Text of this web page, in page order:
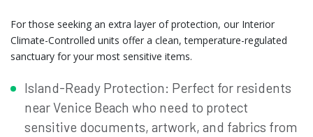
For those seeking an extra layer of protection, our Interior
Climate-Controlled units offer a clean, temperature-regulated
sanctuary for your most sensitive items.
Island-Ready Protection: Perfect for residents
near Venice Beach who need to protect
sensitive documents, artwork, and fabrics from